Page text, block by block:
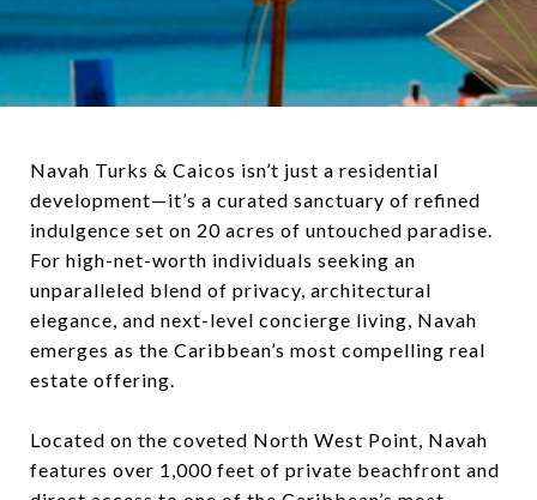
Navah Turks & Caicos isn’t just a residential
development—it’s a curated sanctuary of refined
indulgence set on 20 acres of untouched paradise.
For high-net-worth individuals seeking an
unparalleled blend of privacy, architectural
elegance, and next-level concierge living, Navah
emerges as the Caribbean’s most compelling real
estate offering.
Located on the coveted North West Point, Navah
features over 1,000 feet of private beachfront and